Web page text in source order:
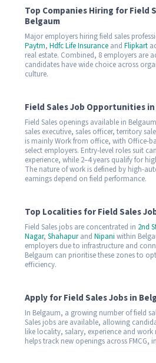
Top Companies Hiring for Field
Belgaum
Major employers hiring field sales
Paytm, Hdfc Life Insurance and Flipkart
real estate. Combined, 8 employers are
candidates have wide choice across
culture.
Field Sales Job Opportunities
Field Sales openings available in
sales executive, sales officer, territory
is mainly Work from office, with Office-
select employers. Entry-level roles suit
experience, while 2–4 years qualify for
The nature of work is defined by high-
earnings depend on field performance.
Top Localities for Field Sales
Field Sales jobs are concentrated in 2nd
Nagar, Shahapurand Nipani within
employers due to infrastructure and
Belgaum can prioritise these zones to
efficiency.
Apply for Field Sales Jobs in
In Belgaum, a growing number of field
Sales jobs are available, allowing
like locality, salary, experience and
helps track new openings across FMCG,